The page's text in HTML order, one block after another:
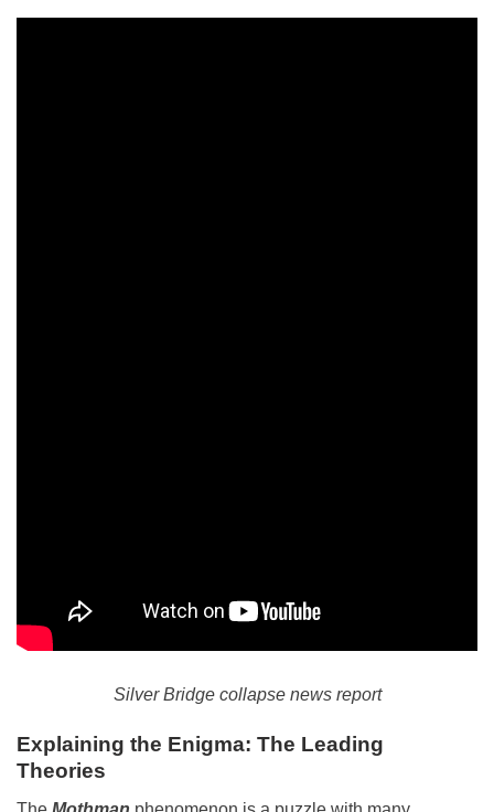
Silver Bridge collapse news report
Explaining the Enigma: The Leading
Theories